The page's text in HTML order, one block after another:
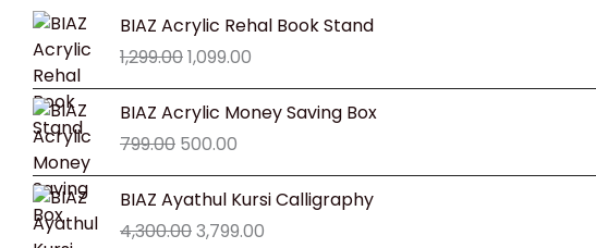
BIAZ Acrylic Rehal Book Stand
1,299.00
Original
price
was:
₹1,299.00.
1,099.00
Current
price
₹1,099.00.
BIAZ Acrylic Money Saving Box
799.00
Original
price
was:
₹799.00.
500.00
Current
price
₹500.00.
BIAZ Ayathul Kursi Calligraphy
4,300.00
Original
price
was:
3,799.00
Current
price